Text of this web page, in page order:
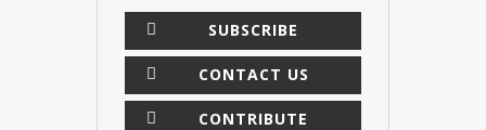
SUBSCRIBE
CONTACT US
CONTRIBUTE